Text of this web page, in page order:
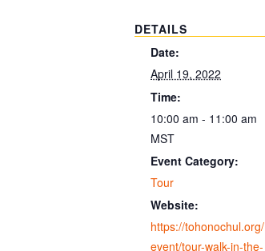
DETAILS
Date:
April 19, 2022
Time:
10:00 am - 11:00 am
MST
Event Category:
Tour
Website:
https://tohonochul.org/
event/tour-walk-in-the-